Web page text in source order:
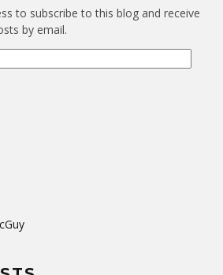
to subscribe to this blog and receive
by email.